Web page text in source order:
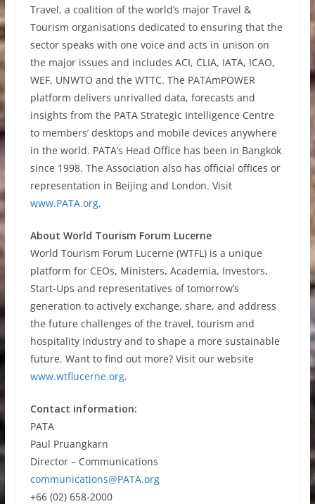
Travel, a coalition of the world’s major Travel &
Tourism organisations dedicated to ensuring that the
sector speaks with one voice and acts in unison on
the major issues and includes ACI, CLIA, IATA, ICAO,
WEF, UNWTO and the WTTC. The PATAmPOWER
platform delivers unrivalled data, forecasts and
insights from the PATA Strategic Intelligence Centre
to members’ desktops and mobile devices anywhere
in the world. PATA’s Head Office has been in Bangkok
since 1998. The Association also has official offices or
representation in Beijing and London. Visit
www.PATA.org.
About World Tourism Forum Lucerne
World Tourism Forum Lucerne (WTFL) is a unique
platform for CEOs, Ministers, Academia, Investors,
Start-Ups and representatives of tomorrow’s
generation to actively exchange, share, and address
the future challenges of the travel, tourism and
hospitality industry and to shape a more sustainable
future. Want to find out more? Visit our website
www.wtflucerne.org.
Contact information:
PATA
Paul Pruangkarn
Director – Communications
communications@PATA.org
+66 (02) 658-2000